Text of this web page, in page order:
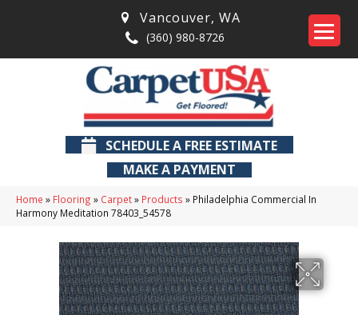
Vancouver, WA
(360) 980-8726
SCHEDULE A FREE ESTIMATE
MAKE A PAYMENT
Home » Flooring » Carpet» Products » Philadelphia Commercial In
Harmony Meditation 78403_54578